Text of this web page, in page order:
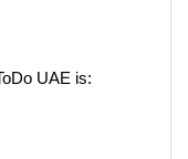
UAE is: